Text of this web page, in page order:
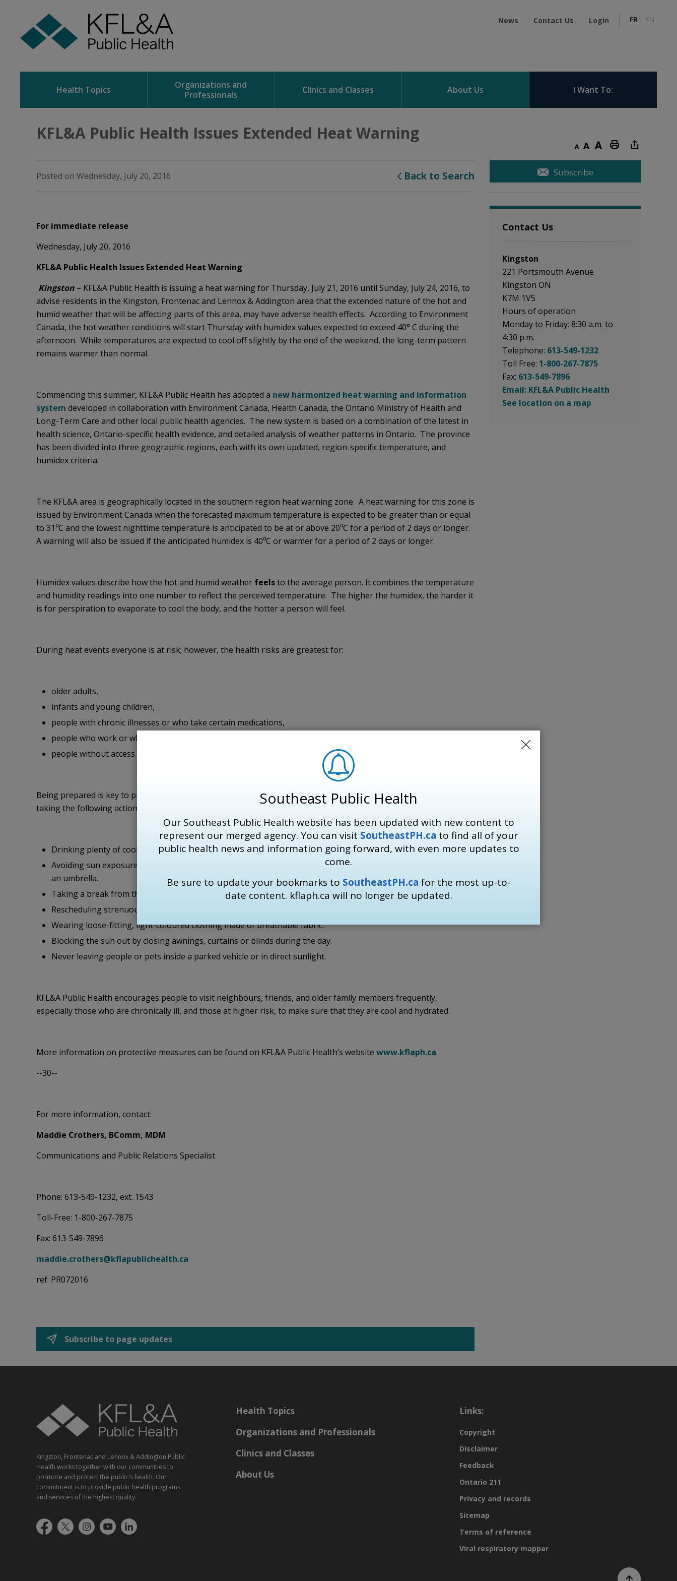
Southeast Public Health
Our Southeast Public Health website has been updated with new content to
represent our merged agency. You can visit SoutheastPH.ca to find all of your
public health news and information going forward, with even more updates to
come.
Be sure to update your bookmarks to SoutheastPH.ca for the most up-to-
date content. kflaph.ca will no longer be updated.
Content
News Contact Us Login FR EN
Health Topics
Organizations and
Professionals
Clinics and Classes About Us I Want To:
KFL&A Public Health Issues Extended Heat Warning
Decrease text sizeDefault text sizeIncrease text sizePrint this page
Posted on Wednesday, July 20, 2016 Back to Search
For immediate release
Wednesday, July 20, 2016
KFL&A Public Health Issues Extended Heat Warning
Kingston – KFL&A Public Health is issuing a heat warning for Thursday, July 21, 2016 until Sunday, July 24, 2016, to
advise residents in the Kingston, Frontenac and Lennox & Addington area that the extended nature of the hot and
humid weather that will be affecting parts of this area, may have adverse health effects. According to Environment
Canada, the hot weather conditions will start Thursday with humidex values expected to exceed 40° C during the
afternoon. While temperatures are expected to cool off slightly by the end of the weekend, the long-term pattern
remains warmer than normal.
Commencing this summer, KFL&A Public Health has adopted a new harmonized heat warning and information
system developed in collaboration with Environment Canada, Health Canada, the Ontario Ministry of Health and
Long-Term Care and other local public health agencies. The new system is based on a combination of the latest in
health science, Ontario-specific health evidence, and detailed analysis of weather patterns in Ontario. The province
has been divided into three geographic regions, each with its own updated, region-specific temperature, and
humidex criteria.
The KFL&A area is geographically located in the southern region heat warning zone. A heat warning for this zone is
issued by Environment Canada when the forecasted maximum temperature is expected to be greater than or equal
to 31⁰C and the lowest nighttime temperature is anticipated to be at or above 20⁰C for a period of 2 days or longer.
A warning will also be issued if the anticipated humidex is 40⁰C or warmer for a period of 2 days or longer.
Humidex values describe how the hot and humid weather feelsto the average person. It combines the temperature
and humidity readings into one number to reflect the perceived temperature. The higher the humidex, the harder it
is for perspiration to evaporate to cool the body, and the hotter a person will feel.
During heat events everyone is at risk; however, the health risks are greatest for:
older adults,
infants and young children,
people with chronic illnesses or who take certain medications,
people who work or who exercise in the heat, and
people without access to air-conditioned spaces.
Being prepared is key to protecting communities from negative health impacts. KFL&A Public Health recommends
taking the following actions to stay cool:
Drinking plenty of cool liquids, especially water, before feeling thirsty.
Avoiding sun exposure, for example by sitting under a tree, wearing a wide-brimmed, breathable hat, or using
an umbrella.
Taking a break from the heat by spending a few hours in a cool place.
Rescheduling strenuous outdoor activity or planning outdoor activities during cooler parts of the day.
Wearing loose-fitting, light-coloured clothing made of breathable fabric.
Blocking the sun out by closing awnings, curtains or blinds during the day.
Never leaving people or pets inside a parked vehicle or in direct sunlight.
KFL&A Public Health encourages people to visit neighbours, friends, and older family members frequently,
especially those who are chronically ill, and those at higher risk, to make sure that they are cool and hydrated.
More information on protective measures can be found on KFL&A Public Health’s website www.kflaph.ca.
--30--
For more information, contact:
Maddie Crothers, BComm, MDM
Communications and Public Relations Specialist
Phone: 613-549-1232, ext. 1543
Toll-Free: 1-800-267-7875
Fax: 613-549-7896
maddie.crothers@kflapublichealth.ca
ref: PR072016
Subscribe to page updates
Subscribe
Contact Us
Kingston
221 Portsmouth Avenue
Kingston ON
K7M 1V5
Hours of operation
Monday to Friday: 8:30 a.m. to
4:30 p.m.
Telephone: 613-549-1232
Toll Free: 1-800-267-7875
Fax: 613-549-7896
Email: KFL&A Public Health
See location on a map
Kingston, Frontenac and Lennox & Addington Public
Health works together with our communities to
promote and protect the public's health. Our
commitment is to provide public health programs
and services of the highest quality.
Health Topics
Organizations and Professionals
Clinics and Classes
About Us
Links:
Copyright
Disclaimer
Feedback
Ontario 211
Privacy and records
Sitemap
Terms of reference
Viral respiratory mapper
Scroll to top of page